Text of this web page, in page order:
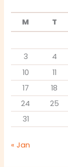
M
T
3
4
10
11
17
18
24
25
31
« Jan